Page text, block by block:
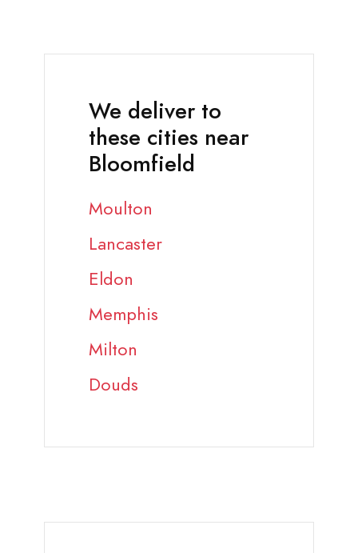
We deliver to
these cities near
Bloomfield
Moulton
Lancaster
Eldon
Memphis
Milton
Douds